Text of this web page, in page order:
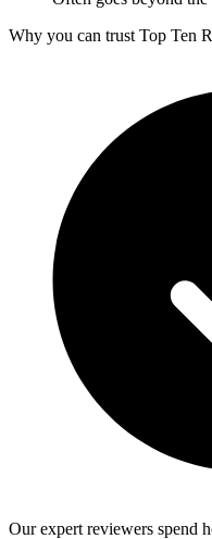
Why you can trust Top Ten
Our expert reviewers spend